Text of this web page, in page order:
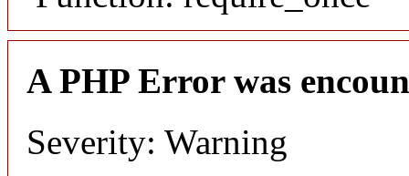
A PHP Error was
Severity: Warning